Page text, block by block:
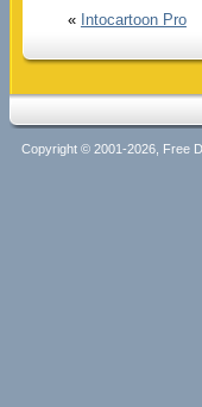
« Intocartoon Pro
Copyright © 2001-2026, Free